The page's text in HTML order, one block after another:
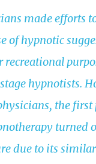
made efforts
of hypnotic
hypnotists.
the
turned
due to its